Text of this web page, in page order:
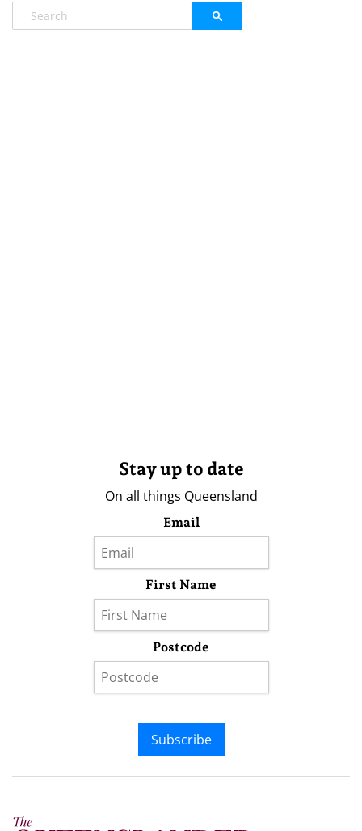
Stay up to date
On all things Queensland
Email
First Name
Postcode
Subscribe